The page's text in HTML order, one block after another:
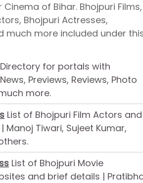
of Bihar. Bhojpuri Films,
Bhojpuri Actresses,
much more included under
Directory for portals with
Previews, Reviews, Photo
more.
List of Bhojpuri Film Actors and
Manoj Tiwari, Sujeet Kumar,
List of Bhojpuri Movie
and brief details |